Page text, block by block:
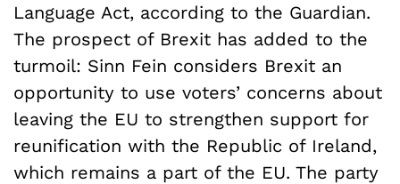
Language Act, according to the Guardian.
The prospect of Brexit has added to the
turmoil: Sinn Fein considers Brexit an
opportunity to use voters’ concerns about
leaving the EU to strengthen support for
reunification with the Republic of Ireland,
which remains a part of the EU. The party